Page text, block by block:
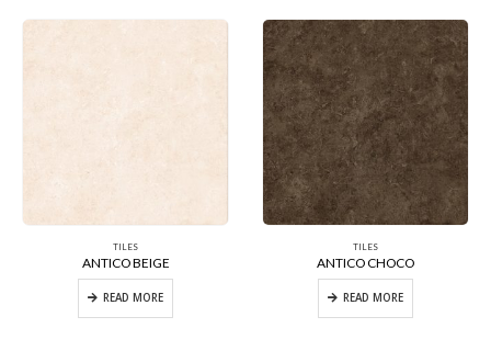
TILES
ANTICO BEIGE
READ MORE
TILES
ANTICO CHOCO
READ MORE